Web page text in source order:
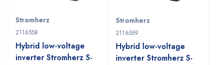
Stromherz
2116558
Hybrid low-voltage
inverter Stromherz S-
Stromherz
2116559
Hybrid low-voltage
inverter Stromherz S-